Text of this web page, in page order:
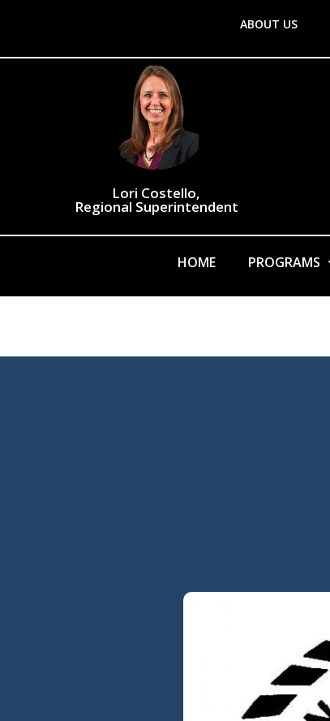
ABOUT US
Lori Costello,
Regional Superintendent
HOME PROGRAMS